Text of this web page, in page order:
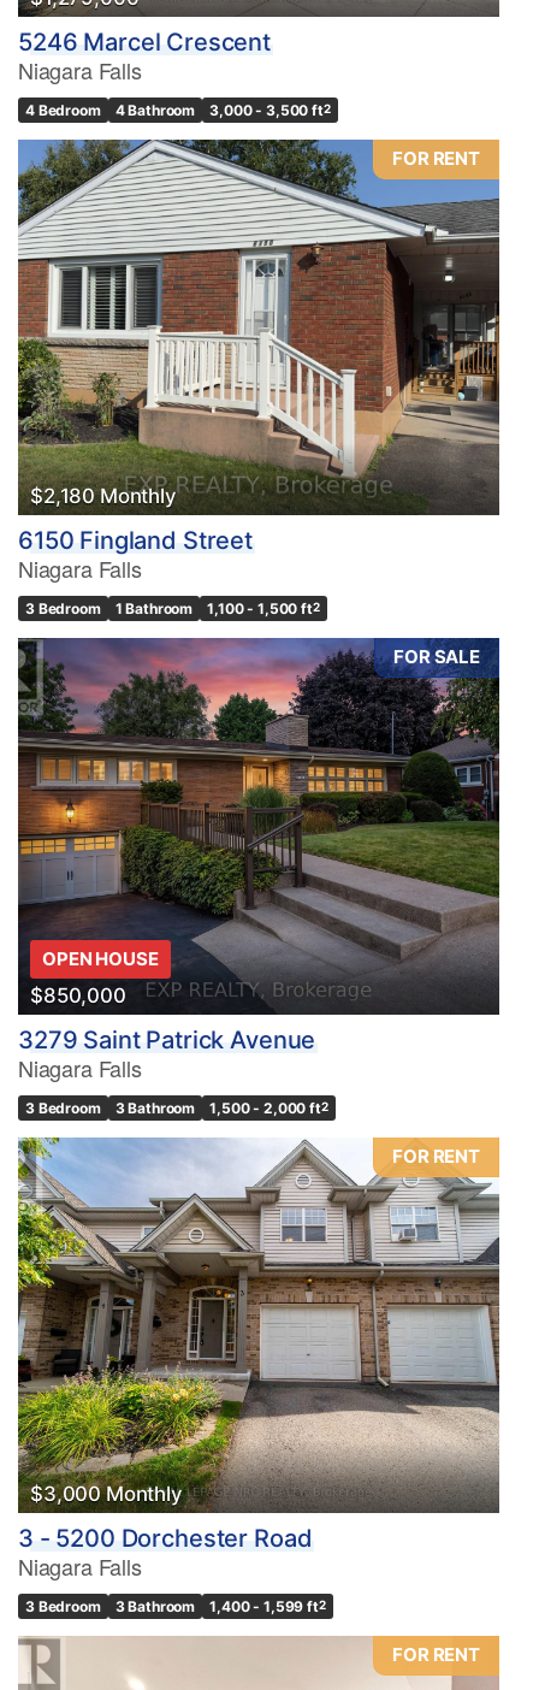
5246 Marcel Crescent
Niagara Falls
4 Bedroom 4 Bathroom 3,000 - 3,500 ft2
FOR RENT
$2,180 Monthly
6150 Fingland Street
Niagara Falls
3 Bedroom 1 Bathroom 1,100 - 1,500 ft2
FOR SALE
OPEN HOUSE
$850,000
3279 Saint Patrick Avenue
Niagara Falls
3 Bedroom 3 Bathroom 1,500 - 2,000 ft2
FOR RENT
$3,000 Monthly
3 - 5200 Dorchester Road
Niagara Falls
3 Bedroom 3 Bathroom 1,400 - 1,599 ft2
FOR RENT